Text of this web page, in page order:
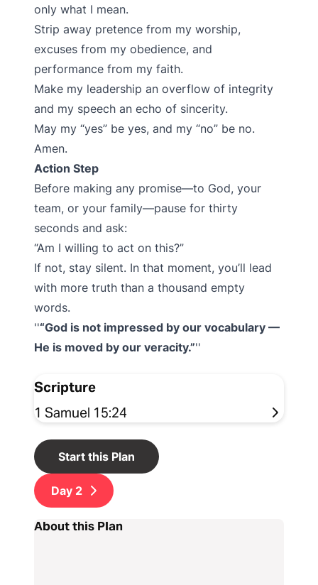
only what I mean.
Strip away pretence from my worship,
excuses from my obedience, and
performance from my faith.
Make my leadership an overflow of integrity
and my speech an echo of sincerity.
May my “yes” be yes, and my “no” be no.
Amen.
Action Step
Before making any promise—to God, your
team, or your family—pause for thirty
seconds and ask:
“Am I willing to act on this?”
If not, stay silent. In that moment, you’ll lead
with more truth than a thousand empty
words.
“God is not impressed by our vocabulary —
He is moved by our veracity.”
Scripture
1 Samuel 15:24
Start this Plan
Day 2
About this Plan